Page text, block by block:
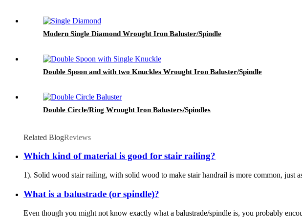
Modern Single Diamond Wrought Iron Baluster/Spindle
Double Spoon and with two Knuckles Wrought Iron Baluster/Spindle
Double Circle/Ring Wrought Iron Balusters/Spindles
Related BlogReviews
Which kind of material is good for stair railing?
1). Solid wood stair railing, with solid wood to make stair handrail is more common, just
What is a balustrade (or spindle)?
Even though you might not know exactly what a balustrade/spindle is, you probably